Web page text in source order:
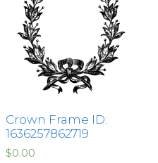
Crown Frame ID:
1636257862719
$0.00